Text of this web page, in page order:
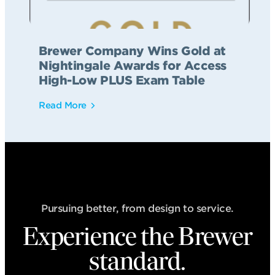
Brewer Company Wins Gold at
Nightingale Awards for Access
High-Low PLUS Exam Table
Read More
Pursuing better, from design to service.
Experience the Brewer
standard.